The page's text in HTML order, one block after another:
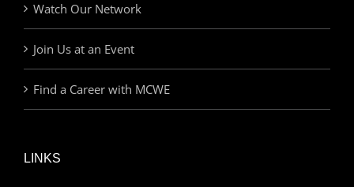
Watch Our Network
Join Us at an Event
Find a Career with MCWE
LINKS